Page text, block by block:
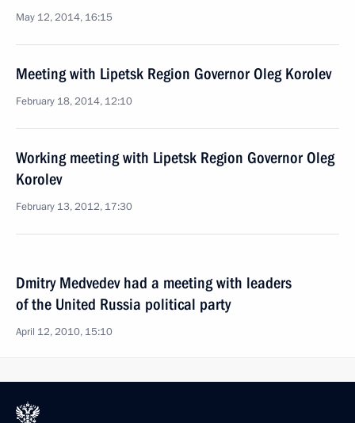
May 12, 2014, 16:15
Meeting with Lipetsk Region Governor Oleg Korolev
February 18, 2014, 12:10
Working meeting with Lipetsk Region Governor Oleg
Korolev
February 13, 2012, 17:30
Dmitry Medvedev had a meeting with leaders
of the United Russia political party
April 12, 2010, 15:10